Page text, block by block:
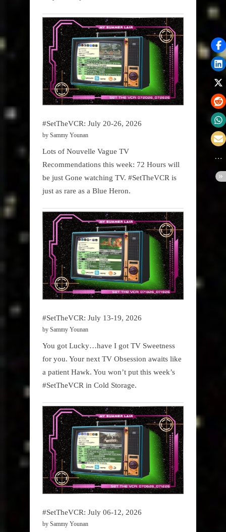
#SetTheVCR: July 20-26, 2026
by Sammy Younan
Lots of Nouvelle Vague TV
Recommendations this week: 72 Hours will
be just Gone watching TV. #SetTheVCR is
just as rare as a Blue Heron.
#SetTheVCR: July 13-19, 2026
by Sammy Younan
You got Lucky…have I got TV Sweetness
for you. Your next TV Obsession awaits like
a patient Hawk. You won’t put this week’s
#SetTheVCR in Cold Storage.
#SetTheVCR: July 06-12, 2026
by Sammy Younan